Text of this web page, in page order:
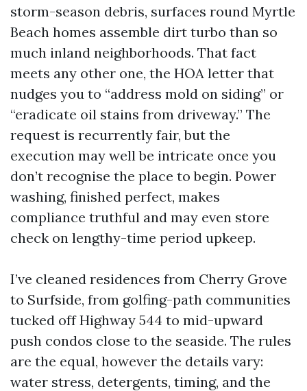
storm-season debris, surfaces round Myrtle
Beach homes assemble dirt turbo than so
much inland neighborhoods. That fact
meets any other one, the HOA letter that
nudges you to “address mold on siding” or
“eradicate oil stains from driveway.” The
request is recurrently fair, but the
execution may well be intricate once you
don’t recognise the place to begin. Power
washing, finished perfect, makes
compliance truthful and may even store
check on lengthy-time period upkeep.
I’ve cleaned residences from Cherry Grove
to Surfside, from golfing-path communities
tucked off Highway 544 to mid-upward
push condos close to the seaside. The rules
are the equal, however the details vary:
water stress, detergents, timing, and the